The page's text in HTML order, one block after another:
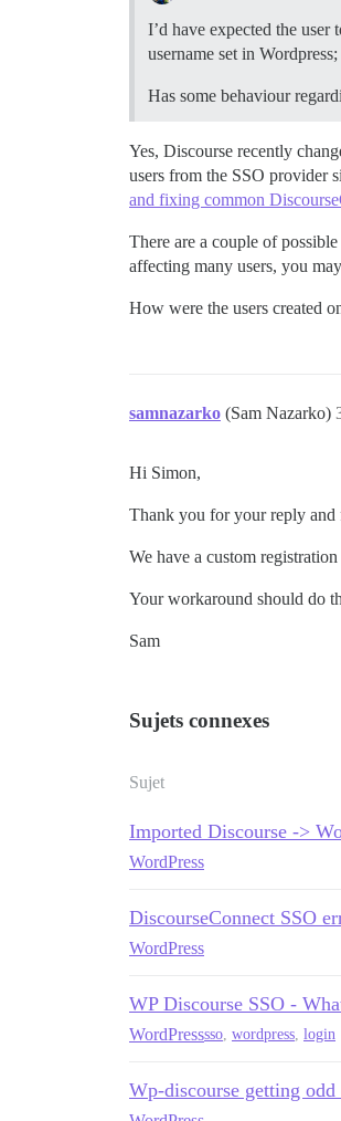
I’d have expected the
username set in
Has some behaviour
Yes, Discourse recently
users from the SSO provider
and fixing common
There are a couple of
affecting many users, you
How were the users created
samnazarko (Sam Nazarko)
Hi Simon,
Thank you for your reply and
We have a custom
Your workaround should do
Sam
Sujets connexes
Sujet
Imported Discourse ->
WordPress
DiscourseConnect SSO
WordPress
WP Discourse SSO -
WordPresssso, wordpress, login
Wp-discourse getting